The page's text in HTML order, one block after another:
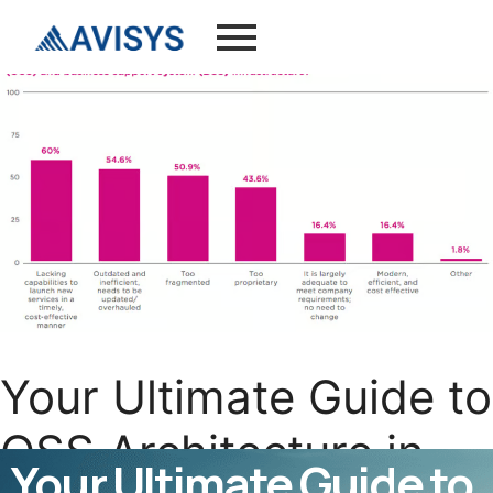
Your Ultimate Guide to
OSS Architecture in